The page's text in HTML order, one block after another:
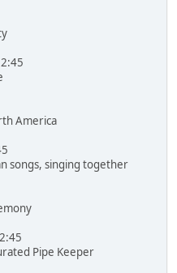
America
songs, singing together
Pipe Keeper